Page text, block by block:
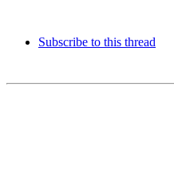
Subscribe to this thread